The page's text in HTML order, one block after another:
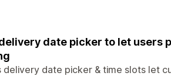
date picker to let users
delivery date picker & time slots let